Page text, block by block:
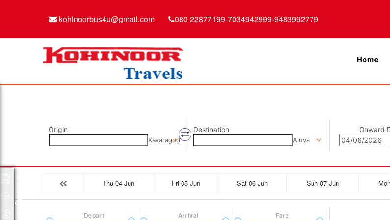
kohinoorbus4u@gmail.com 080 22877199-7034942999-9483992779
Home
Origin
Kasaragod
Destination
Aluva
Onward
Thu 04-Jun Fri 05-Jun Sat 06-Jun Sun 07-Jun
Depart Arrival Fare
Packages